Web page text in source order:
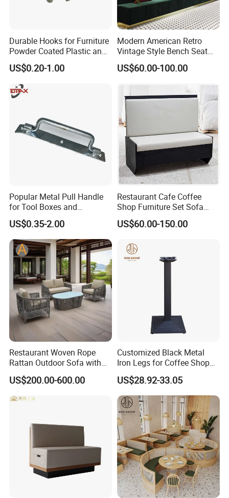
Durable Hooks for Furniture
Powder Coated Plastic and
Metal Parts
US$0.20-1.00
Modern American Retro
Vintage Style Bench Seat
Sofa Booth
US$60.00-100.00
Popular Metal Pull Handle
for Tool Boxes and
Industrial Equipment
US$0.35-2.00
Restaurant Cafe Coffee
Shop Furniture Set Sofa
Booth for Coffee Shop
US$60.00-150.00
Restaurant Woven Rope
Rattan Outdoor Sofa with
Matching Coffee Table for
Lobby Resort Swimming
Pool
US$200.00-600.00
Customized Black Metal
Iron Legs for Coffee Shop
Restaurant Table
Commercial Use
US$28.92-33.05